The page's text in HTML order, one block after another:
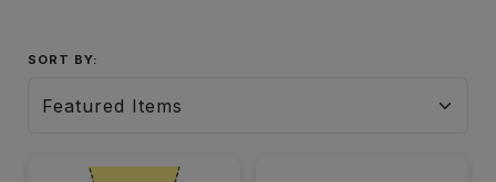
SORT BY: